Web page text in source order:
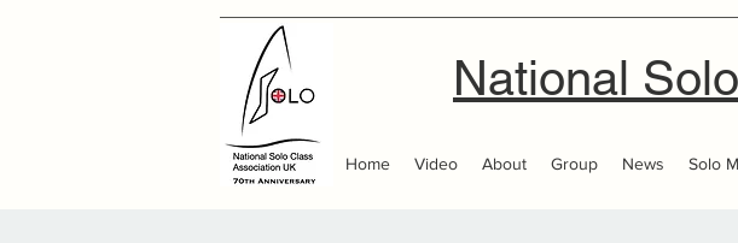
National
Home Video About Group News Solo